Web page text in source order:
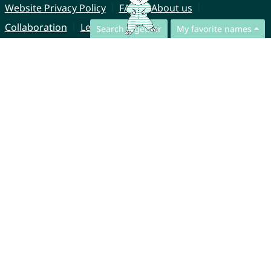
Search together My favorite names
Website Privacy Policy
FAQ
About us
Collaboration
Legal Notice